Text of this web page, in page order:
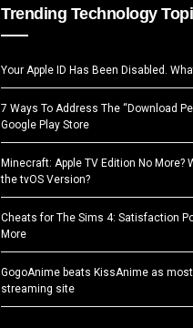
Trending Technology
Your Apple ID Has Been Disabled.
7 Ways To Address The “Download
Google Play Store
Minecraft: Apple TV Edition No More?
the tvOS Version?
Cheats for The Sims 4: Satisfaction
More
GogoAnime beats KissAnime as
streaming site